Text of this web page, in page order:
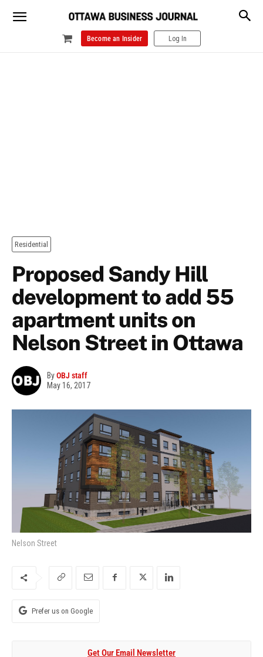
Become an Insider Log In
Residential
Proposed Sandy Hill
development to add 55
apartment units on
Nelson Street in Ottawa
ByOBJ staff
May 16, 2017
Nelson Street
Prefer us on Google
Get Our Email Newsletter